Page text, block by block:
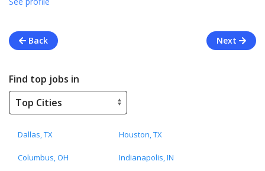
Back Next
Find top jobs in
Dallas, TX Houston, TX
Columbus, OH Indianapolis, IN